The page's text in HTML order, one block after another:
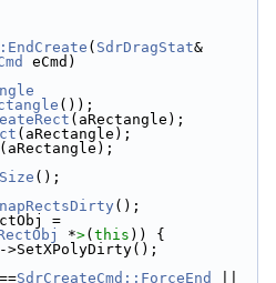
( SdrDragStat&
eCmd)
());
(aRectangle);
(aRectangle);
(aRectangle);
();
();
*>( this )) {
>SetXPolyDirty();
SdrCreateCmd::ForceEnd